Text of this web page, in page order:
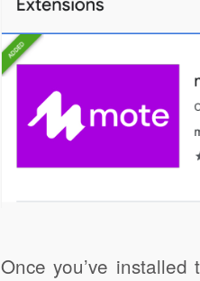
Evernote
Once you’ve